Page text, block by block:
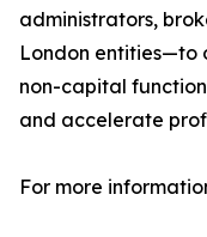
administrators,
London entities—to
non-capital
and accelerate
For more